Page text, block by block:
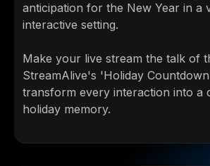
anticipation for the New Year in a
interactive setting.
Make your live stream the talk of
StreamAlive's 'Holiday
transform every interaction into a
holiday memory.